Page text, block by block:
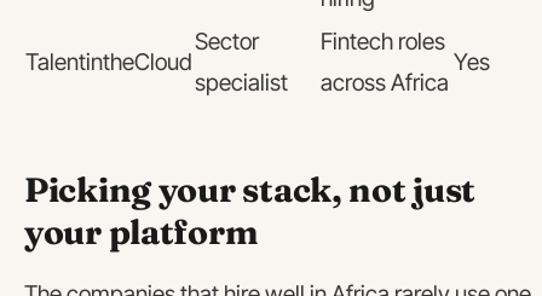
TalentintheCloud
Sector
specialist
Fintech roles
across Africa
Yes
Picking your stack, not just
your platform